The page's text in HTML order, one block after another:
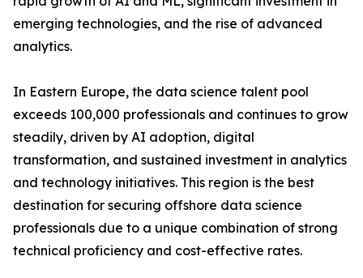
emerging technologies, and the rise of advanced
analytics.
In Eastern Europe, the data science talent pool
exceeds 100,000 professionals and continues to grow
steadily, driven by AI adoption, digital
transformation, and sustained investment in analytics
and technology initiatives. This region is the best
destination for securing offshore data science
professionals due to a unique combination of strong
technical proficiency and cost-effective rates.